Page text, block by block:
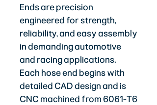
Ends are precision
engineered for strength,
reliability, and easy assembly
in demanding automotive
and racing applications.
Each hose end begins with
detailed CAD design and is
CNC machined from 6061-T6